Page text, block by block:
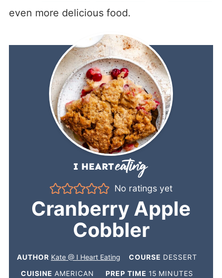
even more delicious food.
No ratings yet
Cranberry Apple
Cobbler
AUTHOR Kate @ I Heart Eating COURSE DESSERT
CUISINE AMERICAN PREP TIME 15 MINUTES